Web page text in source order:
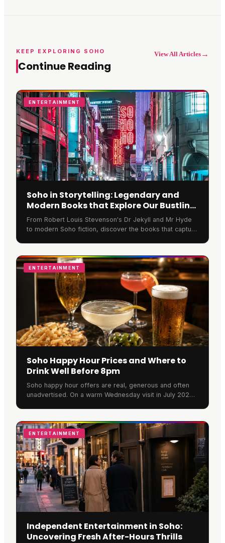
KEEP EXPLORING SOHO
Continue Reading
View All Articles →
ENTERTAINMENT
Soho in Storytelling: Legendary and
Modern Books that Explore Our Bustling
Streets
From Robert Louis Stevenson's Dr Jekyll and Mr Hyde
to modern Soho fiction, discover the books that capture
ENTERTAINMENT
Soho Happy Hour Prices and Where to
Drink Well Before 8pm
Soho happy hour offers are real, generous and often
unadvertised. On a warm Wednesday visit in July 2026,
costs.
ENTERTAINMENT
Independent Entertainment in Soho:
Uncovering Fresh After-Hours Thrills